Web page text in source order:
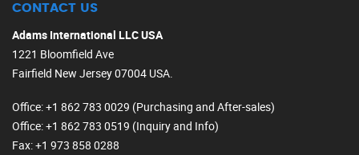
CONTACT US
Adams International LLC USA
1221 Bloomfield Ave
Fairfield New Jersey 07004 USA.
Office: +1 862 783 0029 (Purchasing and After-sales)
Office: +1 862 783 0519 (Inquiry and Info)
Fax: +1 973 858 0288